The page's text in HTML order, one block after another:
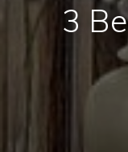
3